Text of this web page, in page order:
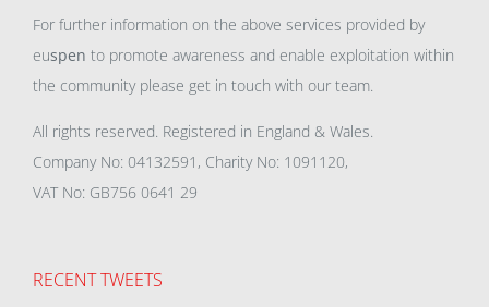
For further information on the above services provided by
euspen to promote awareness and enable exploitation within
the community please get in touch with our team.
All rights reserved. Registered in England & Wales.
Company No: 04132591, Charity No: 1091120,
VAT No: GB756 0641 29
RECENT TWEETS